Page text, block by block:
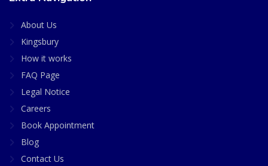
About Us
Kingsbury
How it works
FAQ Page
Legal Notice
Careers
Book Appointment
Blog
Contact Us